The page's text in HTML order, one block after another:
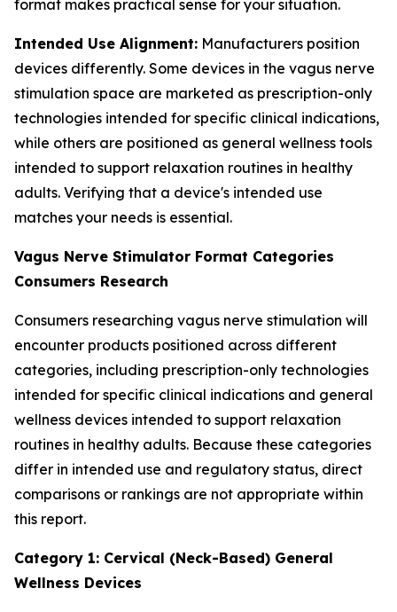
format makes practical sense for your situation.
Intended Use Alignment: Manufacturers position
devices differently. Some devices in the vagus nerve
stimulation space are marketed as prescription-only
technologies intended for specific clinical indications,
while others are positioned as general wellness tools
intended to support relaxation routines in healthy
adults. Verifying that a device's intended use
matches your needs is essential.
Vagus Nerve Stimulator Format Categories
Consumers Research
Consumers researching vagus nerve stimulation will
encounter products positioned across different
categories, including prescription-only technologies
intended for specific clinical indications and general
wellness devices intended to support relaxation
routines in healthy adults. Because these categories
differ in intended use and regulatory status, direct
comparisons or rankings are not appropriate within
this report.
Category 1: Cervical (Neck-Based) General
Wellness Devices